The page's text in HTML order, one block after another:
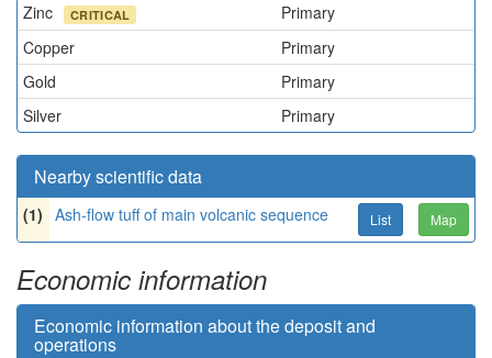
Zinc
CRITICAL
Primary
Copper
Primary
Gold
Primary
Silver
Primary
Nearby scientific data
(1) Ash-flow tuff of main volcanic sequence List Map
Economic information
Economic information about the deposit and
operations